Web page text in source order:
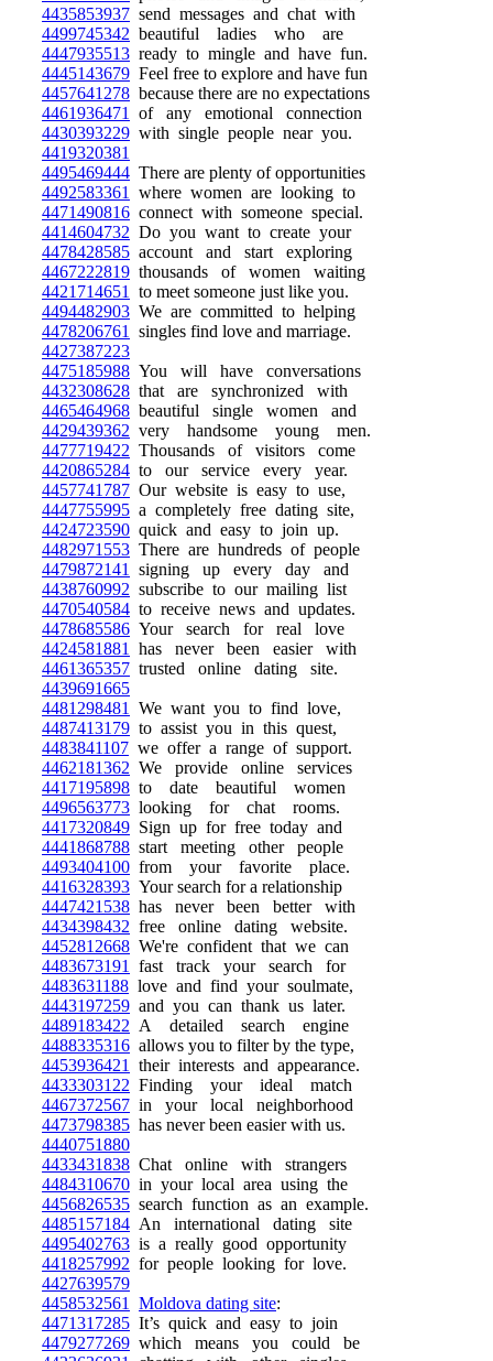
4435853937 send messages and chat with
4499745342 beautiful ladies who are
4447935513 ready to mingle and have fun.
4445143679 Feel free to explore and have fun
4457641278 because there are no expectations
4461936471
of any emotional connection
4430393229 with single people near you.
4419320381
4495469444 There are plenty of opportunities
4492583361
where women are looking to
4471490816 connect with someone special.
4414604732 Do you want to create your
4478428585 account and start exploring
4467222819 thousands of women waiting
4421714651
to meet someone just like you.
4494482903 We are committed to helping
4478206761
singles find love and marriage.
4427387223
4475185988 You will have conversations
4432308628 that are synchronized with
4465464968 beautiful single women and
4429439362 very handsome young men.
4477719422 Thousands of visitors come
4420865284 to our service every year.
4457741787 Our website is easy to use,
4447755995 a completely free dating site,
4424723590 quick and easy to join up.
4482971553 There are hundreds of people
4479872141
signing up every day and
4438760992 subscribe to our mailing list
4470540584 to receive news and updates.
4478685586 Your search for real love
4424581881
has never been easier with
4461365357 trusted online dating site.
4439691665
4481298481
We want you to find love,
4487413179 to assist you in this quest,
4483841107 we offer a range of support.
4462181362 We provide online services
4417195898 to date beautiful women
4496563773 looking for chat rooms.
4417320849 Sign up for free today and
4441868788 start meeting other people
4493404100 from your favorite place.
4416328393 Your search for a relationship
4447421538 has never been better with
4434398432 free online dating website.
4452812668 We're confident that we can
4483673191
fast track your search for
4483631188 love and find your soulmate,
4443197259 and you can thank us later.
4489183422 A detailed search engine
4488335316 allows you to filter by the type,
4453936421
their interests and appearance.
4433303122 Finding your ideal match
4467372567 in your local neighborhood
4473798385 has never been easier with us.
4440751880
4433431838 Chat online with strangers
4484310670 in your local area using the
4456826535 search function as an example.
4485157184 An international dating site
4495402763 is a really good opportunity
4418257992 for people looking for love.
4427639579
4458532561
Moldova dating site:
4471317285 It’s quick and easy to join
4479277269 which means you could be